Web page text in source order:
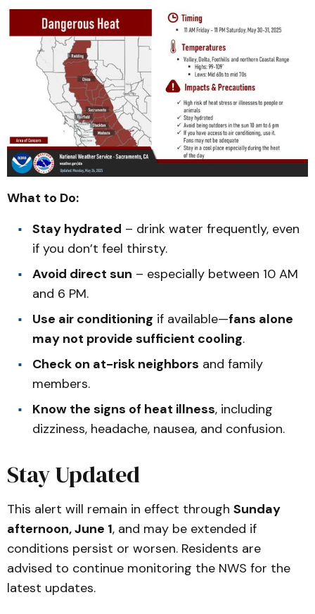
What to Do:
Stay hydrated – drink water frequently, even
if you don’t feel thirsty.
Avoid direct sun – especially between 10 AM
and 6 PM.
Use air conditioning if available—fans alone
may not provide sufficient cooling.
Check on at-risk neighbors and family
members.
Know the signs of heat illness, including
dizziness, headache, nausea, and confusion.
Stay Updated
This alert will remain in effect through Sunday
afternoon, June 1, and may be extended if
conditions persist or worsen. Residents are
advised to continue monitoring the NWS for the
latest updates.